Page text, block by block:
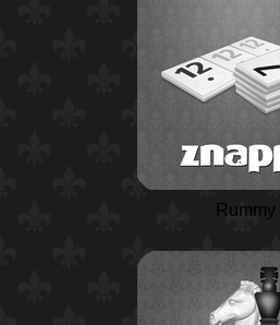
Rummy